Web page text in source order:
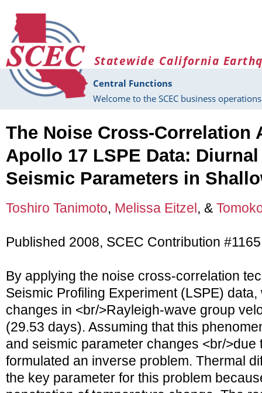
Statewide California
Central Functions
Welcome to the SCEC business
The Noise Cross-Correlation
Apollo 17 LSPE Data:
Seismic Parameters in
Toshiro Tanimoto, Melissa Eitzel, &
Published 2008, SCEC Contribution #1165
By applying the noise cross-correlation
Seismic Profiling Experiment (LSPE)
changes in <br/>Rayleigh-wave group
(29.53 days). Assuming that this
and seismic parameter changes <br/>due
formulated an inverse problem. Thermal
the key parameter for this problem